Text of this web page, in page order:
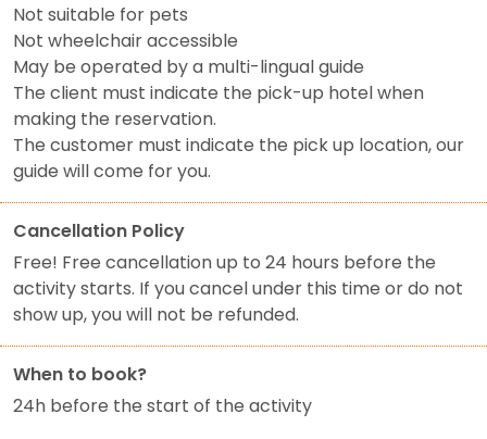
Not suitable for pets
Not wheelchair accessible
May be operated by a multi-lingual guide
The client must indicate the pick-up hotel when
making the reservation.
The customer must indicate the pick up location, our
guide will come for you.
Cancellation Policy
Free! Free cancellation up to 24 hours before the
activity starts. If you cancel under this time or do not
show up, you will not be refunded.
When to book?
24h before the start of the activity